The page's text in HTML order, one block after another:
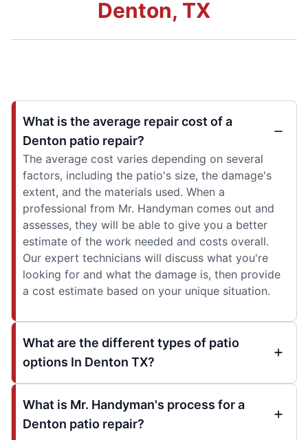
Denton, TX
What is the average repair cost of a
Denton patio repair?
The average cost varies depending on several
factors, including the patio's size, the damage's
extent, and the materials used. When a
professional from Mr. Handyman comes out and
assesses, they will be able to give you a better
estimate of the work needed and costs overall.
Our expert technicians will discuss what you're
looking for and what the damage is, then provide
a cost estimate based on your unique situation.
What are the different types of patio
options In Denton TX?
What is Mr. Handyman's process for a
Denton patio repair?